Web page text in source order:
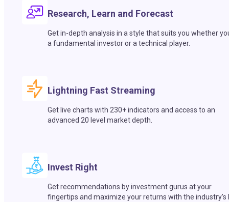
Research, Learn and Forecast
Get in-depth analysis in a style that suits you whether
a fundamental investor or a technical player.
Lightning Fast Streaming
Get live charts with 230+ indicators and access to an
advanced 20 level market depth.
Invest Right
Get recommendations by investment gurus at your
fingertips and maximize your returns with the industry’s